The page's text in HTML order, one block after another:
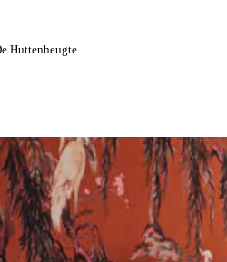
Huttenheugte